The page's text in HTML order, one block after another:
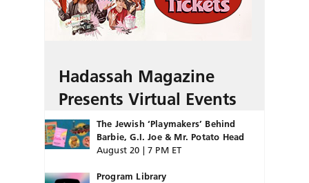
Hadassah Magazine
Presents Virtual Events
The Jewish ‘Playmakers’ Behind
Barbie, G.I. Joe & Mr. Potato Head
August 20 | 7 PM ET
Program Library